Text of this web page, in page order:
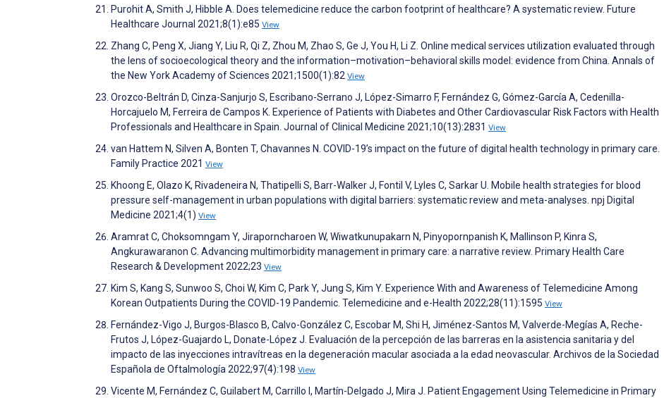
Purohit A, Smith J, Hibble A. Does telemedicine reduce the carbon footprint of healthcare? A systematic review. Future
Healthcare Journal 2021;8(1):e85 View
Zhang C, Peng X, Jiang Y, Liu R, Qi Z, Zhou M, Zhao S, Ge J, You H, Li Z. Online medical services utilization evaluated through
the lens of socioecological theory and the information–motivation–behavioral skills model: evidence from China. Annals of
the New York Academy of Sciences 2021;1500(1):82 View
Orozco-Beltrán D, Cinza-Sanjurjo S, Escribano-Serrano J, López-Simarro F, Fernández G, Gómez-García A, Cedenilla-
Horcajuelo M, Ferreira de Campos K. Experience of Patients with Diabetes and Other Cardiovascular Risk Factors with Health
Professionals and Healthcare in Spain. Journal of Clinical Medicine 2021;10(13):2831 View
van Hattem N, Silven A, Bonten T, Chavannes N. COVID-19’s impact on the future of digital health technology in primary care.
Family Practice 2021 View
Khoong E, Olazo K, Rivadeneira N, Thatipelli S, Barr-Walker J, Fontil V, Lyles C, Sarkar U. Mobile health strategies for blood
pressure self-management in urban populations with digital barriers: systematic review and meta-analyses. npj Digital
Medicine 2021;4(1) View
Aramrat C, Choksomngam Y, Jiraporncharoen W, Wiwatkunupakarn N, Pinyopornpanish K, Mallinson P, Kinra S,
Angkurawaranon C. Advancing multimorbidity management in primary care: a narrative review. Primary Health Care
Research & Development 2022;23 View
Kim S, Kang S, Sunwoo S, Choi W, Kim C, Park Y, Jung S, Kim Y. Experience With and Awareness of Telemedicine Among
Korean Outpatients During the COVID-19 Pandemic. Telemedicine and e-Health 2022;28(11):1595 View
Fernández-Vigo J, Burgos-Blasco B, Calvo-González C, Escobar M, Shi H, Jiménez-Santos M, Valverde-Megías A, Reche-
Frutos J, López-Guajardo L, Donate-López J. Evaluación de la percepción de las barreras en la asistencia sanitaria y del
impacto de las inyecciones intravítreas en la degeneración macular asociada a la edad neovascular. Archivos de la Sociedad
Española de Oftalmología 2022;97(4):198 View
Vicente M, Fernández C, Guilabert M, Carrillo I, Martín-Delgado J, Mira J. Patient Engagement Using Telemedicine in Primary